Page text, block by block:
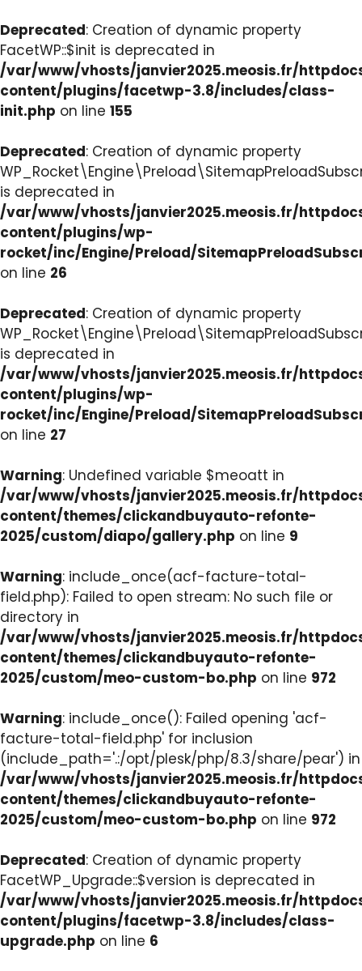
Deprecated: Creation of dynamic property
FacetWP::$init is deprecated in
/var/www/vhosts/janvier2025.meosis.fr/
content/plugins/facetwp-3.8/includes/class-
init.php on line 155
Deprecated: Creation of dynamic property
is deprecated in
/var/www/vhosts/janvier2025.meosis.fr/
content/plugins/wp-
rocket/inc/Engine/Preload/
on line 26
Deprecated: Creation of dynamic property
is deprecated in
/var/www/vhosts/janvier2025.meosis.fr/
content/plugins/wp-
rocket/inc/Engine/Preload/
on line 27
Warning: Undefined variable $meoatt in
/var/www/vhosts/janvier2025.meosis.fr/
content/themes/clickandbuyauto-refonte-
2025/custom/diapo/gallery.php on line 9
Warning: include_once(acf-facture-total-
field.php): Failed to open stream: No such file or
directory in
/var/www/vhosts/janvier2025.meosis.fr/
content/themes/clickandbuyauto-refonte-
2025/custom/meo-custom-bo.php on line 972
Warning: include_once(): Failed opening 'acf-
facture-total-field.php' for inclusion
(include_path='.:/opt/plesk/php/8.3/share/pear') in
/var/www/vhosts/janvier2025.meosis.fr/
content/themes/clickandbuyauto-refonte-
2025/custom/meo-custom-bo.php on line 972
Deprecated: Creation of dynamic property
FacetWP_Upgrade::$version is deprecated in
/var/www/vhosts/janvier2025.meosis.fr/
content/plugins/facetwp-3.8/includes/class-
upgrade.php on line 6